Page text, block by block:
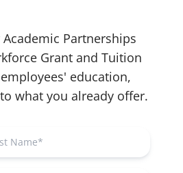
Partnerships
Grant and Tuition
education,
what you already offer.